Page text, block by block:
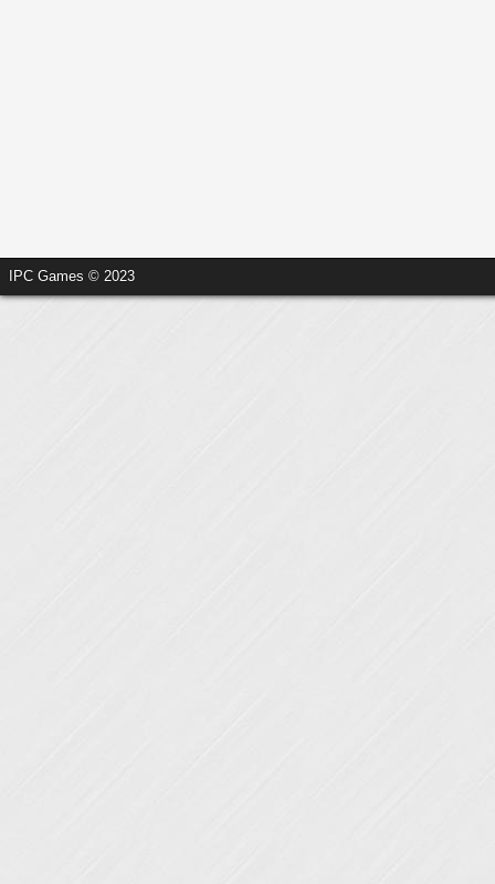
IPC Games © 2023